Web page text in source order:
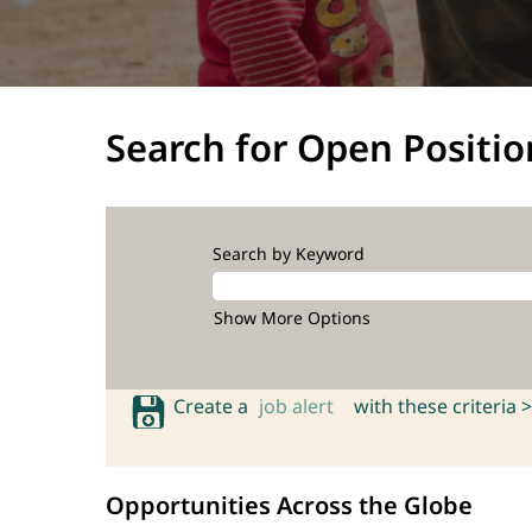
Search for Open
Search by Keyword
Show More Options
Create a job alert with these criteria >
Opportunities Across the Globe